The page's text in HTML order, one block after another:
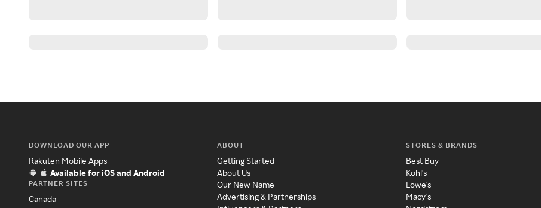
DOWNLOAD OUR APP
Rakuten Mobile Apps
Available for iOS and Android
PARTNER SITES
Canada
ABOUT
Getting Started
About Us
Our New Name
Advertising & Partnerships
STORES & BRANDS
Best Buy
Kohl's
Lowe's
Macy's